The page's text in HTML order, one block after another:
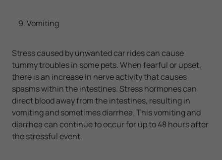
Vomiting
Stress caused by unwanted car rides can cause
tummy troubles in some pets. When fearful or upset,
there is an increase in nerve activity that causes
spasms within the intestines. Stress hormones can
direct blood away from the intestines, resulting in
vomiting and sometimes diarrhea. This vomiting and
diarrhea can continue to occur for up to 48 hours after
the stressful event.